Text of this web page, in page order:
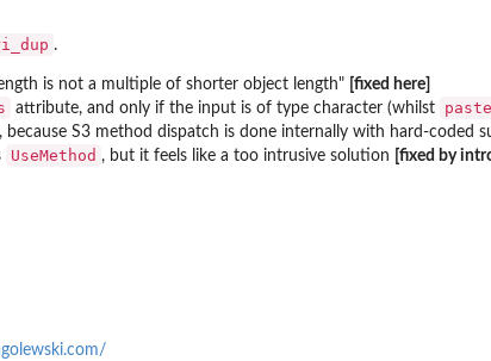
.
is not a multiple of shorter object length" [fixed here]
attribute, and only if the input is of type character (whilst paste
because S3 method dispatch is done internally with hard-coded
UseMethod , but it feels like a too intrusive solution [fixed by